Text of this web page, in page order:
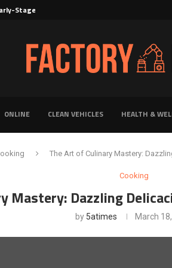
Stage Evaluation of Novel Cancer...
ONLINE CLEAN VEHICLES HEALTH &
The Art of Culinary Mastery:
Cooking
Mastery: Dazzling
by 5atimes March